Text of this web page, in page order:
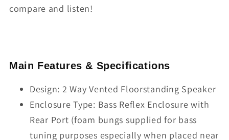
compare and listen!
Main Features & Specifications
Design: 2 Way Vented Floorstanding Speaker
Enclosure Type: Bass Reflex Enclosure with
Rear Port (foam bungs supplied for bass
tuning purposes especially when placed near